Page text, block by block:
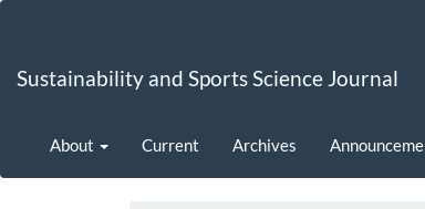
Content
Sustainability and Sports Science Journal
About Current Archives